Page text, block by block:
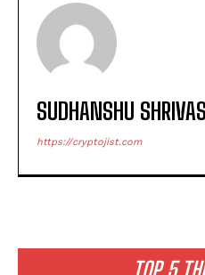
TOP 5
SUDHANSHU
https://cryptojist.com